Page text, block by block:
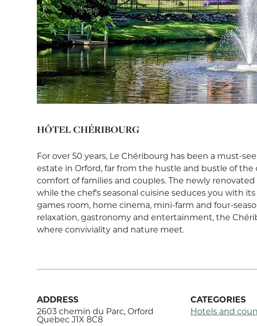
HÔTEL CHÉRIBOURG
For over 50 years, Le Chéribourg has been a must-
estate in Orford, far from the hustle and bustle of
comfort of families and couples. The newly
while the chef's seasonal cuisine seduces you with
games room, home cinema, mini-farm and four-
relaxation, gastronomy and entertainment, the
where conviviality and nature meet.
ADDRESS
2603 chemin du Parc, Orford
Quebec J1X 8C8
CATEGORIES
Hotels and